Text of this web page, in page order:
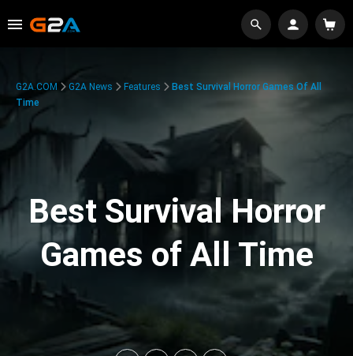
G2A.COM G2A News Features
Best Survival Horror Games Of All
Time
Best Survival Horror
Games of All Time